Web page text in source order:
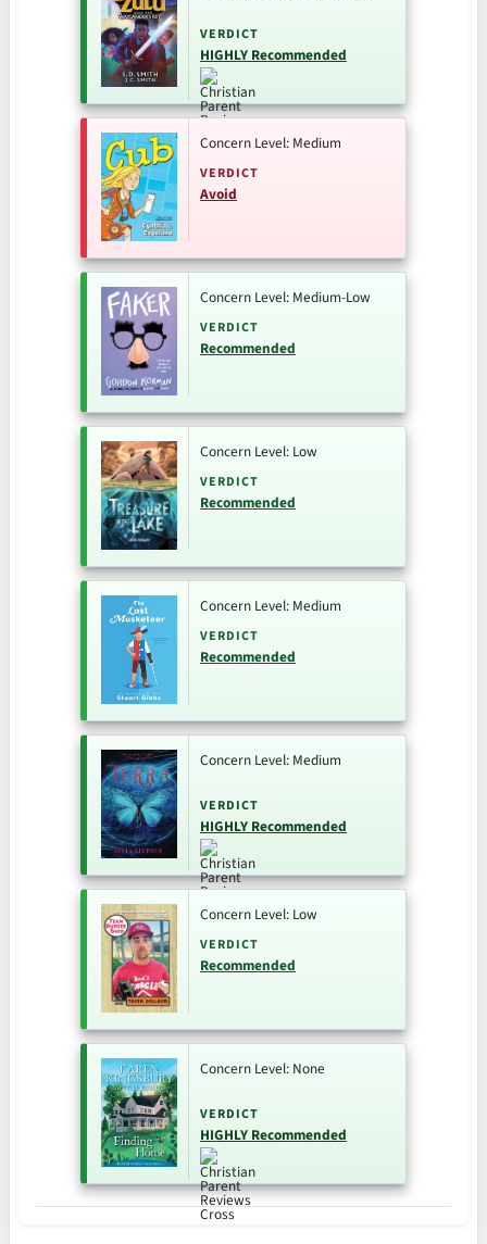
VERDICT
HIGHLY Recommended
Concern Level: Medium
VERDICT
Avoid
Concern Level: Medium-Low
VERDICT
Recommended
Concern Level: Low
VERDICT
Recommended
Concern Level: Medium
VERDICT
Recommended
Concern Level: Medium
VERDICT
HIGHLY Recommended
Concern Level: Low
VERDICT
Recommended
Concern Level: None
VERDICT
HIGHLY Recommended